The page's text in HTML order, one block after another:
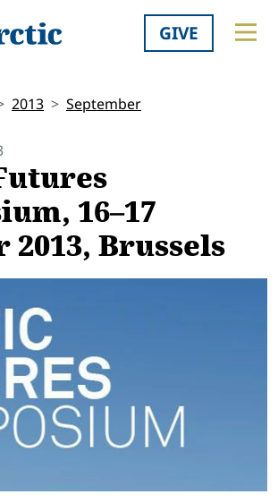
GIVE
2013 September
16–17
2013, Brussels